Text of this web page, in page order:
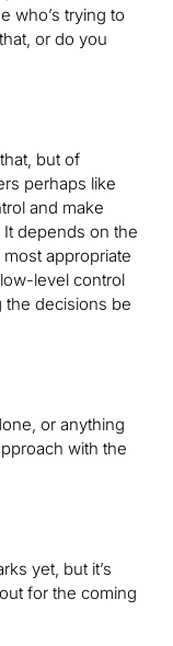
who’s trying to
or do you
but of
perhaps like
and make
depends on the
appropriate
level control
the decisions be
or anything
with the
yet, but it’s
for the coming